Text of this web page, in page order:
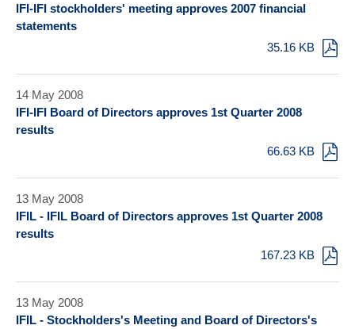
IFI-IFI stockholders' meeting approves 2007 financial
statements
35.16 KB
14 May 2008
IFI-IFI Board of Directors approves 1st Quarter 2008
results
66.63 KB
13 May 2008
IFIL - IFIL Board of Directors approves 1st Quarter 2008
results
167.23 KB
13 May 2008
IFIL - Stockholders's Meeting and Board of Directors's